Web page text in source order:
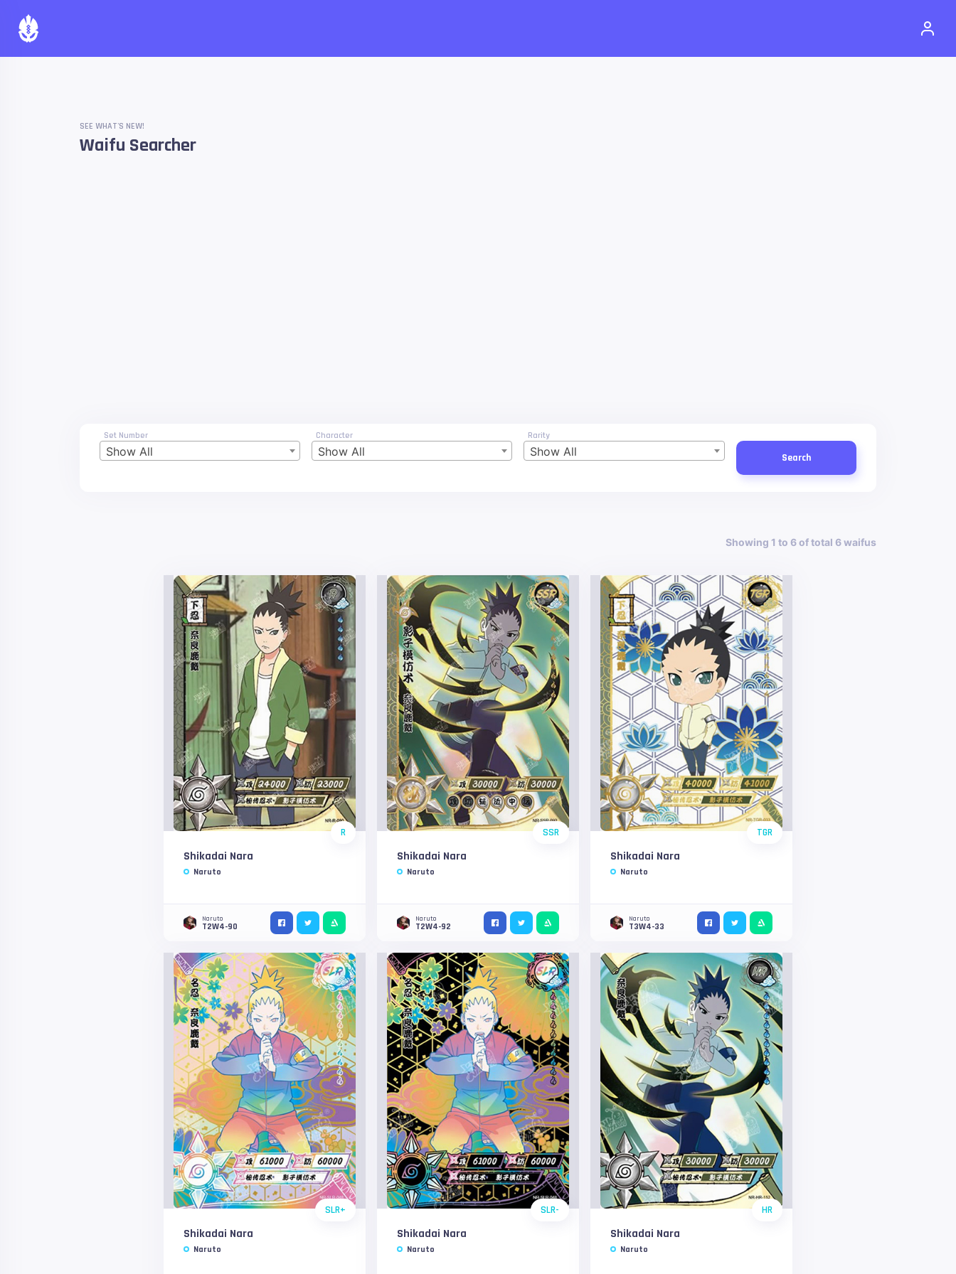
SEE WHAT'S NEW!
Waifu Searcher
Set Number
Show All
Character
Show All
Rarity
Show All Search
Showing 1 to 6 of total 6 waifus
R
Shikadai Nara
Naruto
Naruto
T2W4-90
SSR
Shikadai Nara
Naruto
Naruto
T2W4-92
TGR
Shikadai Nara
Naruto
Naruto
T3W4-33
SLR+
Shikadai Nara
Naruto
SLR-
Shikadai Nara
Naruto
HR
Shikadai Nara
Naruto